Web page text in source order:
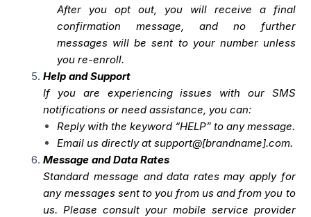
After you opt out, you will receive a final
confirmation message, and no further
messages will be sent to your number unless
you re-enroll.
Help and Support
If you are experiencing issues with our SMS
notifications or need assistance, you can:
Reply with the keyword “HELP” to any message.
Email us directly at support@[brandname].com.
Message and Data Rates
Standard message and data rates may apply for
any messages sent to you from us and from you to
us. Please consult your mobile service provider